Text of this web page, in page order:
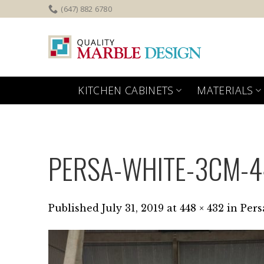
to
(647) 882 6780
KITCHEN CABINETS MATERIALS
PERSA-WHITE-
Published July 31, 2019 at 448 × 432 in